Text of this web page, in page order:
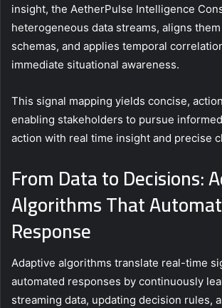
insight, the AetherPulse Intelligence
heterogeneous data streams, aligns
schemas, and applies temporal
immediate situational awareness.
This signal mapping yields concise,
enabling stakeholders to pursue
action with real time insight and precise
From Data to Decisions:
Algorithms That
Response
Adaptive algorithms translate real-time
automated responses by continuously
streaming data, updating decision rules,